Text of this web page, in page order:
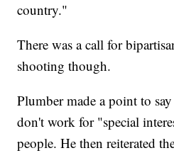
country."
There was a call for
shooting though.
Plumber made a point to
don't work for "special
people. He then reiterated